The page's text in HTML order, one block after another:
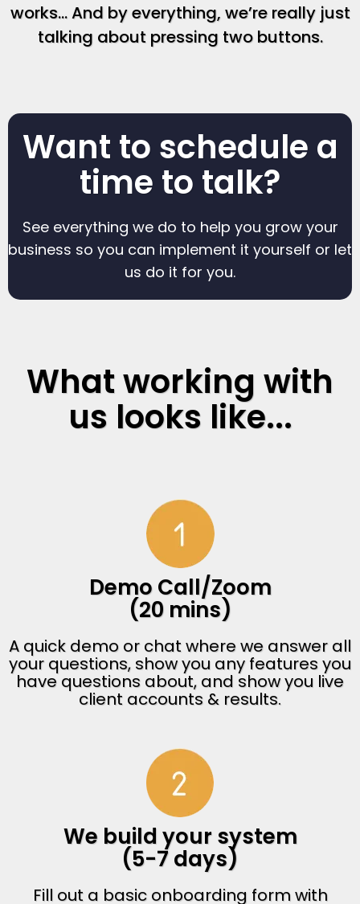
works... And by everything, we’re really just
talking about pressing two buttons.
Want to schedule a
time to talk?
See everything we do to help you grow your
business so you can implement it yourself or let
us do it for you.
What working with
us looks like...
Demo Call/Zoom
(20 mins)
A quick demo or chat where we answer all
your questions, show you any features you
have questions about, and show you live
client accounts & results.
We build your system
(5-7 days)
Fill out a basic onboarding form with